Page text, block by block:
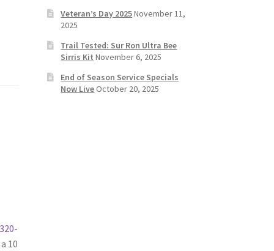
10
Veteran’s Day 2025November 11,
2025
Trail Tested: Sur Ron Ultra Bee
Sirris Kit November 6, 2025
End of Season Service Specials
Now LiveOctober 20, 2025